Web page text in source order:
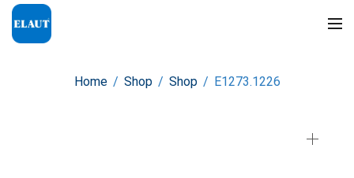
Home / Shop / Shop / E1273.1226